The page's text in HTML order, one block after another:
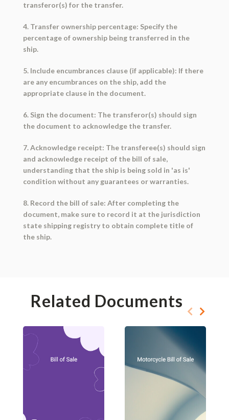
transferor(s) for the transfer.
4. Transfer ownership percentage: Specify the
percentage of ownership being transferred in the
ship.
5. Include encumbrances clause (if applicable): If there
are any encumbrances on the ship, add the
appropriate clause in the document.
6. Sign the document: The transferor(s) should sign
the document to acknowledge the transfer.
7. Acknowledge receipt: The transferee(s) should sign
and acknowledge receipt of the bill of sale,
understanding that the ship is being sold in 'as is'
condition without any guarantees or warranties.
8. Record the bill of sale: After completing the
document, make sure to record it at the jurisdiction
state shipping registry to obtain complete title of
the ship.
Related Documents